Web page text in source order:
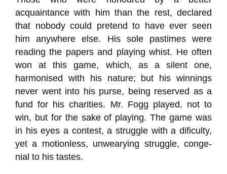
acquaintance with him than the rest, declared
that nobody could pretend to have ever seen
him anywhere else. His sole pastimes were
reading the papers and playing whist. He often
won at this game, which, as a silent one,
harmonised with his nature; but his winnings
never went into his purse, being reserved as a
fund for his charities. Mr. Fogg played, not to
win, but for the sake of playing. The game was
in his eyes a contest, a struggle with a dificulty,
yet a motionless, unwearying struggle, conge-
nial to his tastes.